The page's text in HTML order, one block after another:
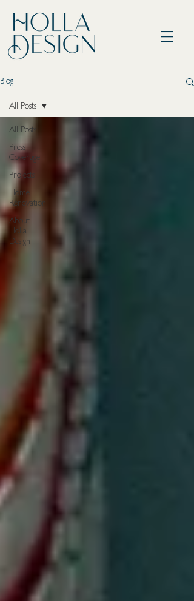
Blog
All Posts
Press
Coverage
Projects
Home
Renovation
About
Holla
Design
All Posts